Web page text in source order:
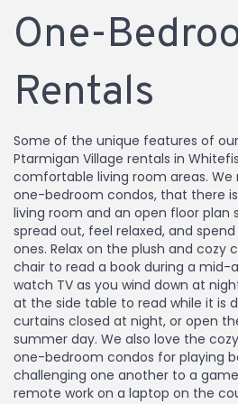
One-
Rentals
Some of the unique features of
Ptarmigan Village rentals in
comfortable living room areas. We
one-bedroom condos, that there
living room and an open floor plan
spread out, feel relaxed, and
ones. Relax on the plush and cozy
chair to read a book during a mid-
watch TV as you wind down at
at the side table to read while it is
curtains closed at night, or open
summer day. We also love the
one-bedroom condos for playing
challenging one another to a
remote work on a laptop on the